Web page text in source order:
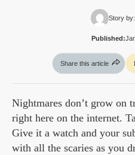
Story by:
Published:
Share this article
Nightmares don’t grow on
right here on the internet.
Give it a watch and your
with all the scaries as you